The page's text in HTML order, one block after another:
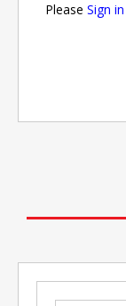
Please Sign in